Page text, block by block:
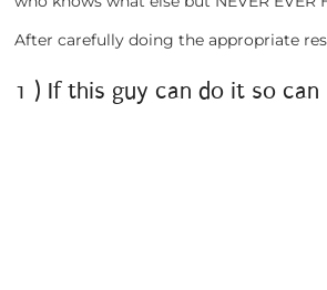
After carefully doing the appropriate
1 ) If this guy can do it so can